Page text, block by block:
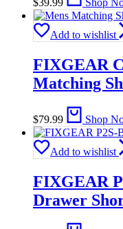
Add to wishlist
FIXGEAR
Matching
$79.99 Shop
Add to wishlist
FIXGEAR
Drawer